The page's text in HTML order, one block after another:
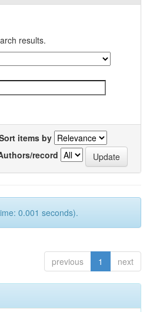
results.
items by
record
0.001 seconds).
previous 1 next